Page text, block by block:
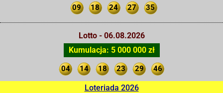
09 18 24 27 35
Lotto - 06.08.2026
Kumulacja: 5 000 000 zł
04 14 18 23 29 46
Loteriada 2026